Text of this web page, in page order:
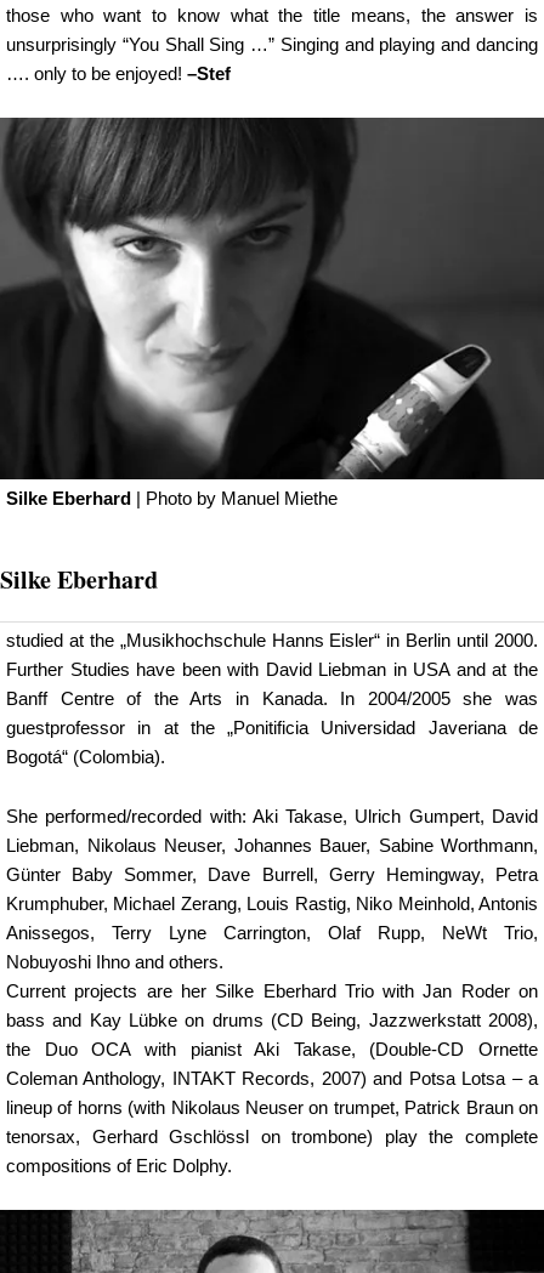
those who want to know what the title means, the answer is
unsurprisingly “You Shall Sing …” Singing and playing and dancing
…. only to be enjoyed! –Stef
Silke Eberhard | Photo by Manuel Miethe
Silke Eberhard
studied at the „Musikhochschule Hanns Eisler“ in Berlin until 2000.
Further Studies have been with David Liebman in USA and at the
Banff Centre of the Arts in Kanada. In 2004/2005 she was
guestprofessor in at the „Ponitificia Universidad Javeriana de
Bogotá“ (Colombia).
She performed/recorded with: Aki Takase, Ulrich Gumpert, David
Liebman, Nikolaus Neuser, Johannes Bauer, Sabine Worthmann,
Günter Baby Sommer, Dave Burrell, Gerry Hemingway, Petra
Krumphuber, Michael Zerang, Louis Rastig, Niko Meinhold, Antonis
Anissegos, Terry Lyne Carrington, Olaf Rupp, NeWt Trio,
Nobuyoshi Ihno and others.
Current projects are her Silke Eberhard Trio with Jan Roder on
bass and Kay Lübke on drums (CD Being, Jazzwerkstatt 2008),
the Duo OCA with pianist Aki Takase, (Double-CD Ornette
Coleman Anthology, INTAKT Records, 2007) and Potsa Lotsa – a
lineup of horns (with Nikolaus Neuser on trumpet, Patrick Braun on
tenorsax, Gerhard Gschlössl on trombone) play the complete
compositions of Eric Dolphy.